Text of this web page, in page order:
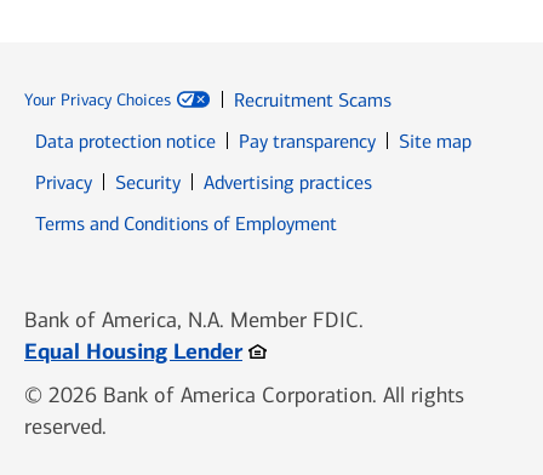
Your Privacy Choices
Recruitment Scams
Data protection notice
Pay transparency
Site map
PrivacyOpens in new window
SecurityOpens in new window
Advertising practices
Terms and Conditions of Employment
Bank of America, N.A. Member FDIC.
Equal Housing LenderOpens in new window
© 2026 Bank of America Corporation. All rights
reserved.